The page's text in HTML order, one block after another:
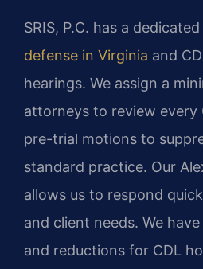
SRIS, P.C. has a
defense in Virginia and
hearings. We assign a
attorneys to review every
pre-trial motions to
standard practice. Our
allows us to respond
and client needs. We
and reductions for CDL